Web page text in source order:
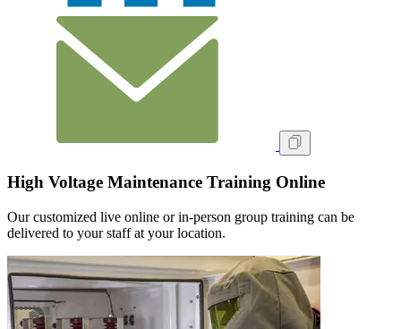
High Voltage Maintenance Training Online
Our customized live online or in‑person group training can be
delivered to your staff at your location.